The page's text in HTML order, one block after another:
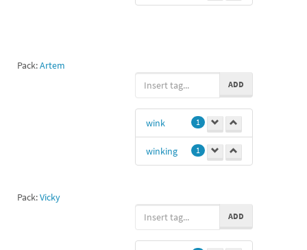
Pack:Artem
Pack:Vicky
ADD
wink 1
winking 1
ADD